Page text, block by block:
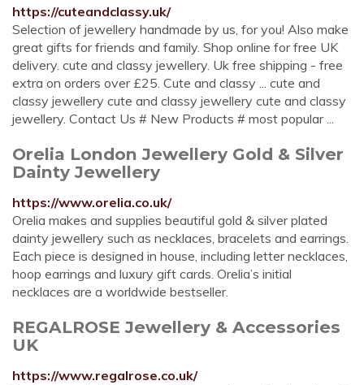
https://cuteandclassy.uk/
Selection of jewellery handmade by us, for you! Also make
great gifts for friends and family. Shop online for free UK
delivery. cute and classy jewellery. Uk free shipping - free
extra on orders over £25. Cute and classy ... cute and
classy jewellery cute and classy jewellery cute and classy
jewellery. Contact Us # New Products # most popular ...
Orelia London Jewellery Gold & Silver
Dainty Jewellery
https://www.orelia.co.uk/
Orelia makes and supplies beautiful gold & silver plated
dainty jewellery such as necklaces, bracelets and earrings.
Each piece is designed in house, including letter necklaces,
hoop earrings and luxury gift cards. Orelia’s initial
necklaces are a worldwide bestseller.
REGALROSE Jewellery & Accessories
UK
https://www.regalrose.co.uk/